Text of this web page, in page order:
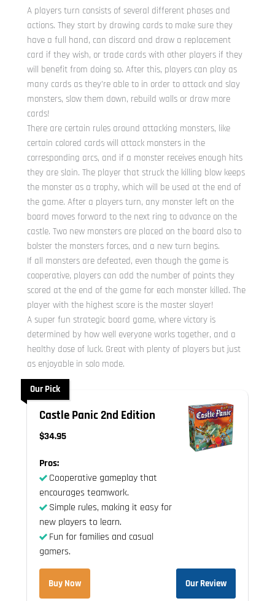
A players turn consists of several different phases and
actions. They start by drawing cards to make sure they
have a full hand, can discard and draw a replacement
card if they wish, or trade cards with other players if they
will benefit from doing so. After this, players can play as
many cards as they’re able to in order to attack and slay
monsters, slow them down, rebuild walls or draw more
cards!
There are certain rules around attacking monsters, like
certain colored cards will attack monsters in the
corresponding arcs, and if a monster receives enough hits
they are slain. The player that struck the killing blow keeps
the monster as a trophy, which will be used at the end of
the game. After a players turn, any monster left on the
board moves forward to the next ring to advance on the
castle. Two new monsters are placed on the board also to
bolster the monsters forces, and a new turn begins.
If all monsters are defeated, even though the game is
cooperative, players can add the number of points they
scored at the end of the game for each monster killed. The
player with the highest score is the master slayer!
A super fun strategic board game, where victory is
determined by how well everyone works together, and a
healthy dose of luck. Great with plenty of players but just
as enjoyable in solo mode.
Our Pick
Castle Panic 2nd Edition
$34.95
Pros:
Cooperative gameplay that
encourages teamwork.
Simple rules, making it easy for
new players to learn.
Fun for families and casual
gamers.
Buy Now Our Review